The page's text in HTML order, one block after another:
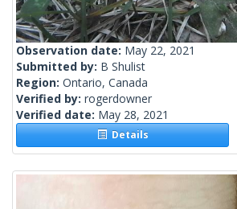
Observation date: May 22, 2021
Submitted by: B Shulist
Region: Ontario, Canada
Verified by: rogerdowner
Verified date: May 28, 2021
Details